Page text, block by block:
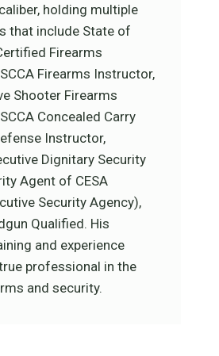
holding multiple
that include State of
Firearms
Firearms Instructor,
Shooter Firearms
Concealed Carry
Instructor,
Dignitary Security
Agent of CESA
Security Agency),
Qualified. His
and experience
professional in the
and security.